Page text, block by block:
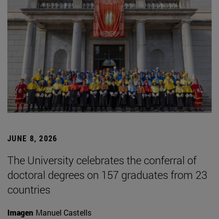
JUNE 8, 2026
The University celebrates the conferral of
doctoral degrees on 157 graduates from 23
countries
Imagen Manuel Castells